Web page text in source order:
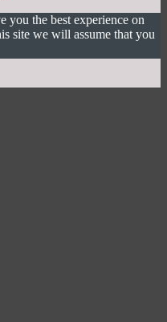
you the best experience on
site we will assume that you